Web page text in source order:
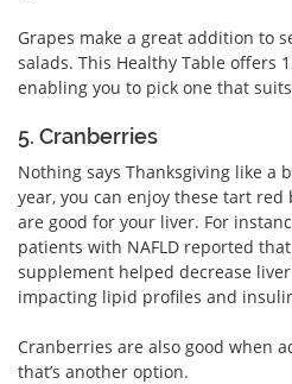
Grapes make a great addition to
salads. This Healthy Table offers
enabling you to pick one that
5. Cranberries
Nothing says Thanksgiving like a
year, you can enjoy these tart
are good for your liver. For
patients with NAFLD reported
supplement helped decrease
impacting lipid profiles and
Cranberries are also good when
that’s another option.